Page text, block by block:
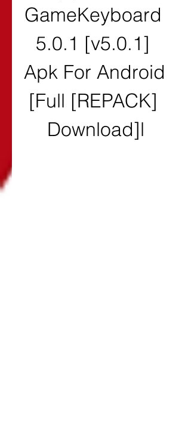
GameKeyboard
5.0.1 [v5.0.1]
Apk For Android
[Full [REPACK]
Download]l